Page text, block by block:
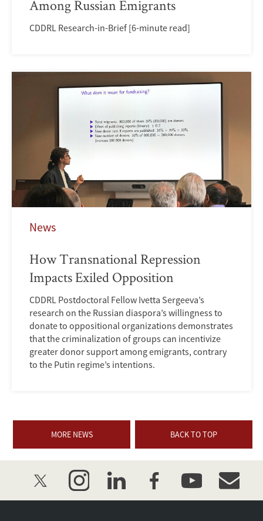
Among Russian Emigrants
CDDRL Research-in-Brief [6-minute read]
News
How Transnational Repression
Impacts Exiled Opposition
CDDRL Postdoctoral Fellow Ivetta Sergeeva’s
research on the Russian diaspora’s willingness to
donate to oppositional organizations demonstrates
that the criminalization of groups can incentivize
greater donor support among emigrants, contrary
to the Putin regime’s intentions.
MORE NEWS BACK TO TOP
twitter instagramlinkedinfacebookyoutube